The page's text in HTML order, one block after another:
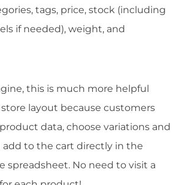
tags, price, stock (including
if needed), weight, and
this is much more helpful
layout because customers
data, choose variations and
add to the cart directly in the
spreadsheet. No need to visit a